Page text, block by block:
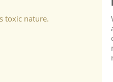
toxic nature.